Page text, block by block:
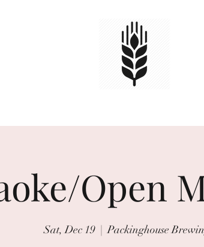
Open
Sat, Dec 19
  |
Packinghouse